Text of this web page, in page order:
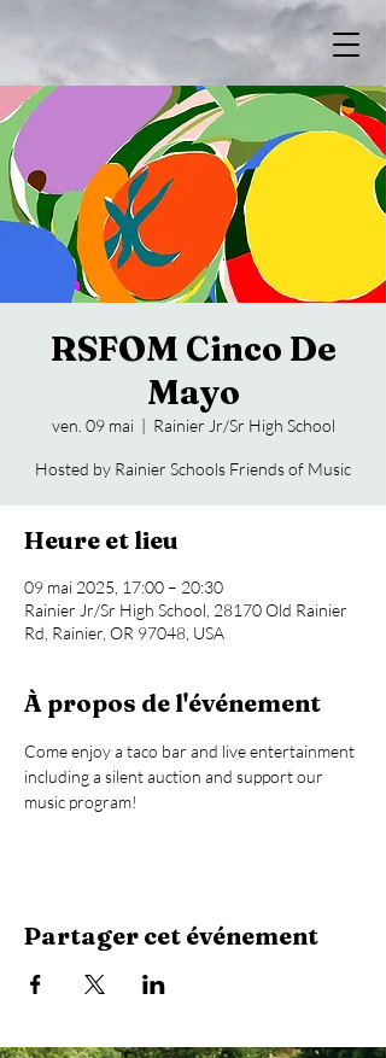
RSFOM Cinco De
Mayo
ven. 09 mai
  |
Rainier Jr/Sr High School
Hosted by Rainier Schools Friends of Music
Heure et lieu
09 mai 2025, 17:00 – 20:30
Rainier Jr/Sr High School, 28170 Old Rainier
Rd, Rainier, OR 97048, USA
À propos de l'événement
Come enjoy a taco bar and live entertainment
including a silent auction and support our
music program!
Partager cet événement